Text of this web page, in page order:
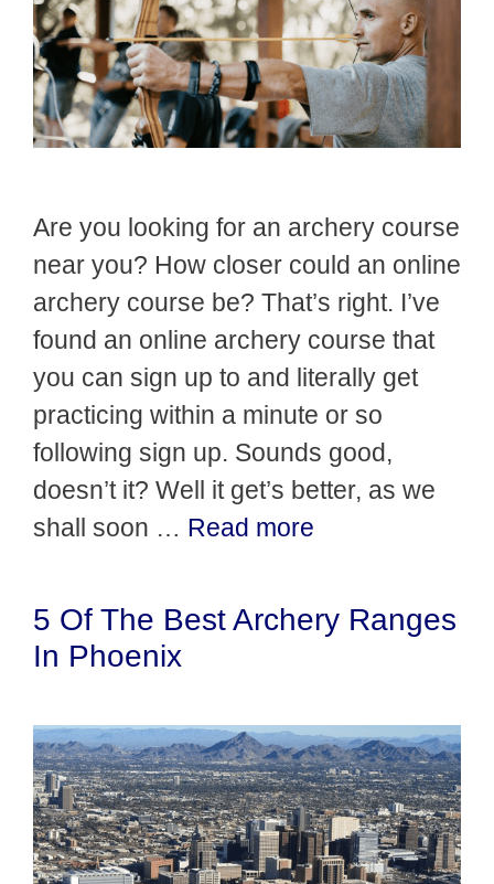
Are you looking for an archery course
near you? How closer could an online
archery course be? That’s right. I’ve
found an online archery course that
you can sign up to and literally get
practicing within a minute or so
following sign up. Sounds good,
doesn’t it? Well it get’s better, as we
shall soon … Read more
5 Of The Best Archery Ranges
In Phoenix